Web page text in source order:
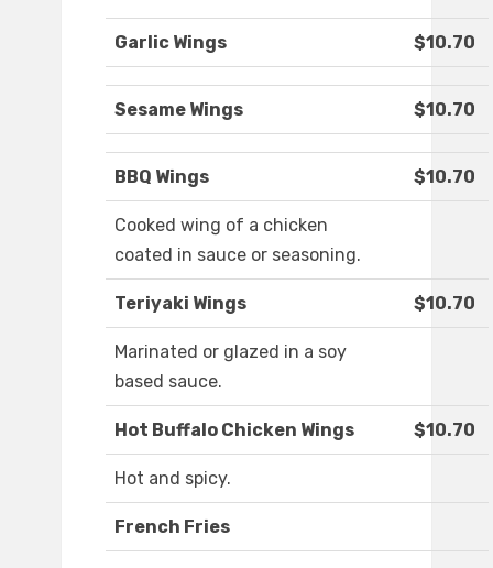
Garlic Wings $10.70
Sesame Wings $10.70
BBQ Wings $10.70
Cooked wing of a chicken
coated in sauce or seasoning.
Teriyaki Wings $10.70
Marinated or glazed in a soy
based sauce.
Hot Buffalo Chicken Wings $10.70
Hot and spicy.
French Fries